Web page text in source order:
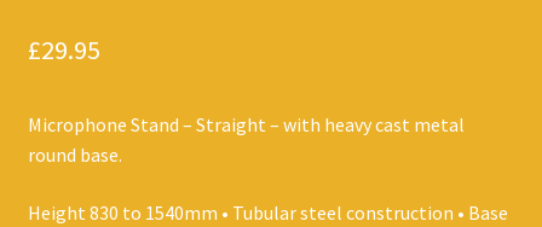
£29.95
Microphone Stand – Straight – with heavy cast metal
round base.
Height 830 to 1540mm • Tubular steel construction • Base